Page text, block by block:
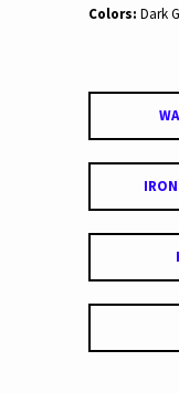
Colors:Dark